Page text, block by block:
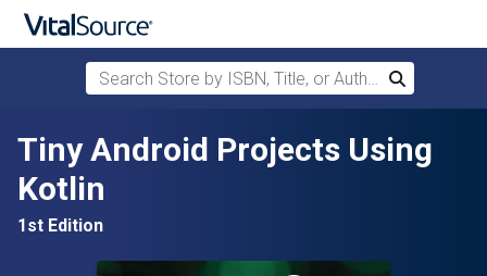
Skip to main content
Search Store by ISBN, Title, or Author
Search
Tiny Android Projects Using
Kotlin
1st Edition